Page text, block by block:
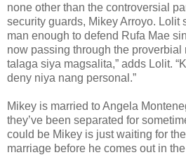
none other than the controversial
security guards, Mikey Arroyo. Lolit
man enough to defend Rufa Mae
now passing through the proverbial
talaga siya magsalita,” adds Lolit.
deny niya nang personal.”
Mikey is married to Angela
they’ve been separated for
could be Mikey is just waiting for
marriage before he comes out in